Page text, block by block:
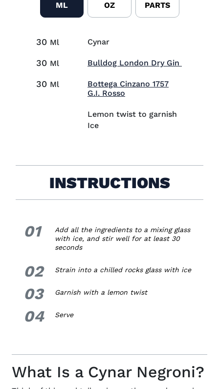
ML OZ PARTS
30 Ml Cynar
30 Ml Bulldog London Dry Gin
30 Ml
Bottega Cinzano 1757
G.I. Rosso
Lemon twist to garnish
Ice
INSTRUCTIONS
01 1.
Add all the ingredients to a mixing glass
with ice, and stir well for at least 30
seconds
02 2.
Strain into a chilled rocks glass with ice
03 3.
Garnish with a lemon twist
04 4.
Serve
What Is a Cynar Negroni?